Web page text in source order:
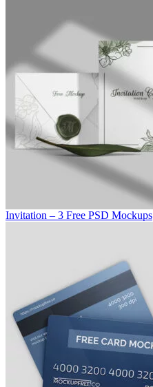
Invitation – 3 Free PSD Mockups